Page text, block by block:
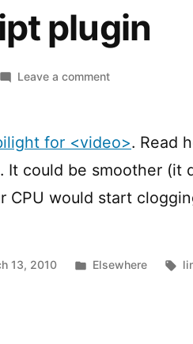
plugin
Leave a commenton
ambilight
plugin
for <video>. Read
. It could be smoother (it
CPU would start
13, 2010
Posted
Elsewhere